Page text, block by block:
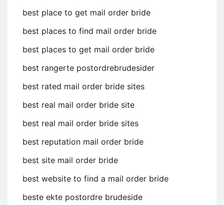
best place to get mail order bride
best places to find mail order bride
best places to get mail order bride
best rangerte postordrebrudesider
best rated mail order bride sites
best real mail order bride site
best real mail order bride sites
best reputation mail order bride
best site mail order bride
best website to find a mail order bride
beste ekte postordre brudeside